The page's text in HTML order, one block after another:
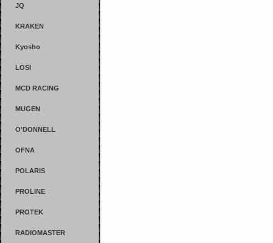
JQ
KRAKEN
Kyosho
LOSI
MCD RACING
MUGEN
O'DONNELL
OFNA
POLARIS
PROLINE
PROTEK
RADIOMASTER